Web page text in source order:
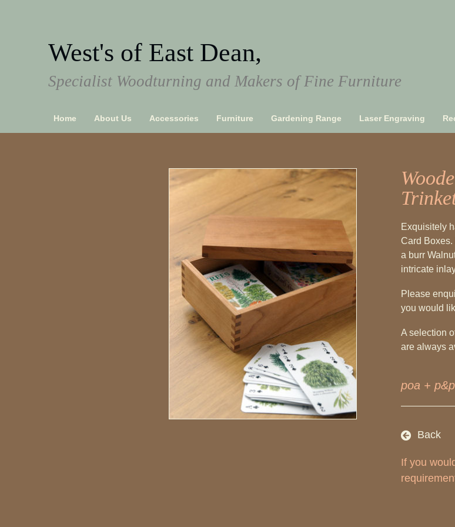
West's of East Dean,
Specialist Woodturning and Makers of Fine Furniture
Home About Us Accessories Furniture Gardening Range Laser Engraving
Exquisitely
Card
a burr
intricate
Please
you would
A selection
are always
poa + p&p
Back
If you